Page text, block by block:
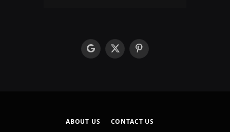
googleX
Pinterest
ABOUT US
CONTACT US